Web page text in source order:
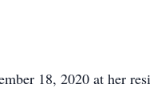
18, 2020 at her